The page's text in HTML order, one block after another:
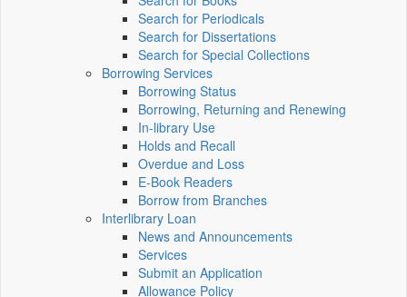
Search for Periodicals
Search for Dissertations
Search for Special Collections
Borrowing Services
Borrowing Status
Borrowing, Returning and Renewing
In-library Use
Holds and Recall
Overdue and Loss
E-Book Readers
Borrow from Branches
Interlibrary Loan
News and Announcements
Services
Submit an Application
Allowance Policy